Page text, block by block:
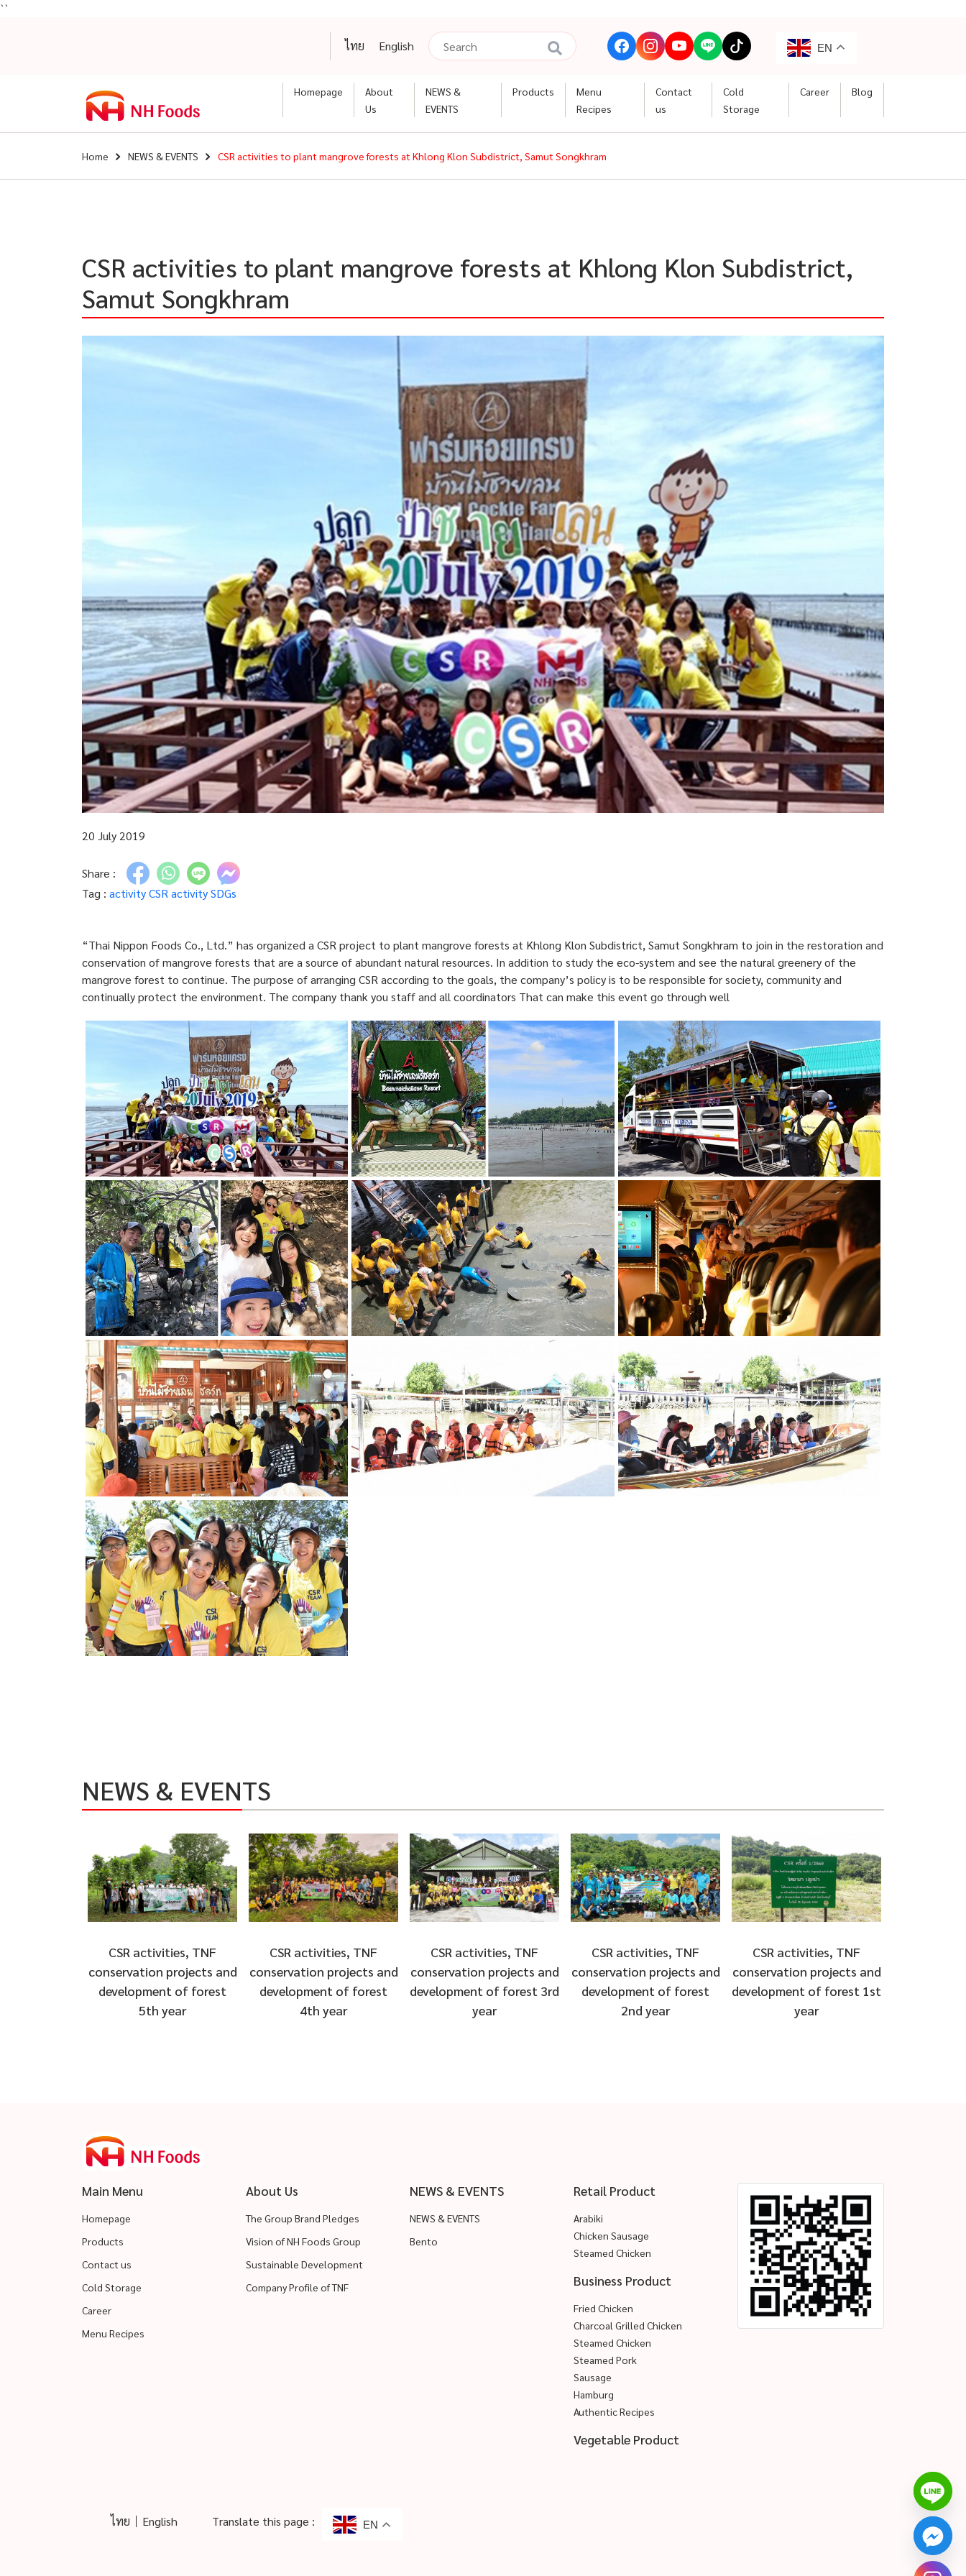
``
ไทย English EN
Homepage
About
Us
NEWS &
EVENTS
Products
Menu
Recipes
Contact
us
Cold
Storage
Career Blog
Home NEWS & EVENTS CSR activities to plant mangrove forests at Khlong Klon Subdistrict, Samut Songkhram
CSR activities to plant mangrove forests at Khlong Klon Subdistrict,
Samut Songkhram
20 July 2019
Share :
Tag : activityCSR activitySDGs
“Thai Nippon Foods Co., Ltd.” has organized a CSR project to plant mangrove forests at Khlong Klon Subdistrict, Samut Songkhram to join in the restoration and
conservation of mangrove forests that are a source of abundant natural resources. In addition to study the eco-system and see the natural greenery of the
mangrove forest to continue. The purpose of arranging CSR according to the goals, the company’s policy is to be responsible for society, community and
continually protect the environment. The company thank you staff and all coordinators That can make this event go through well
NEWS & EVENTS
CSR activities, TNF
conservation projects and
development of forest
5th year
CSR activities, TNF
conservation projects and
development of forest
4th year
CSR activities, TNF
conservation projects and
development of forest 3rd
year
CSR activities, TNF
conservation projects and
development of forest
2nd year
CSR activities, TNF
conservation projects and
development of forest 1st
year
Main Menu
Homepage
Products
Contact us
Cold Storage
Career
Menu Recipes
About Us
The Group Brand Pledges
Vision of NH Foods Group
Sustainable Development
Company Profile of TNF
NEWS & EVENTS
NEWS & EVENTS
Bento
Retail Product
Arabiki
Chicken Sausage
Steamed Chicken
Business Product
Fried Chicken
Charcoal Grilled Chicken
Steamed Chicken
Steamed Pork
Sausage
Hamburg
Authentic Recipes
Vegetable Product
ไทย English Translate this page : EN